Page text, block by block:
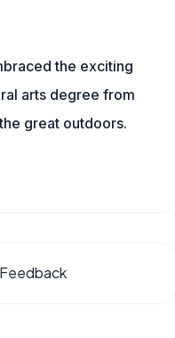
the exciting
arts degree from
great outdoors.